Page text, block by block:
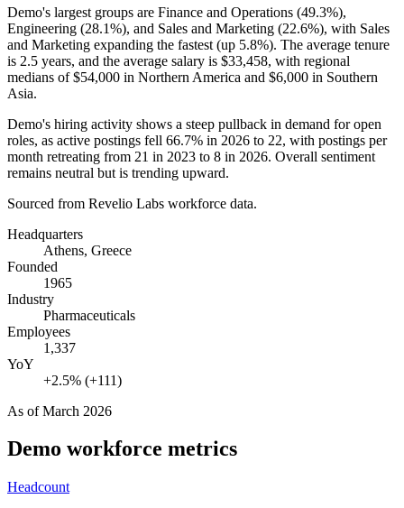
Demo's largest groups are Finance and Operations (49.3%),
Engineering (28.1%), and Sales and Marketing (22.6%), with Sales
and Marketing expanding the fastest (up 5.8%). The average tenure
is 2.5 years, and the average salary is $33,458, with regional
medians of$54,000 in Northern America and $6,000 in Southern
Asia.
Demo's hiring activity shows a steep pullback in demand for open
roles, as active postings fell 66.7% in 2026 to 22, with postings per
month retreating from 21 in 2023 to 8 in 2026. Overall sentiment
remains neutral but is trending upward.
Sourced from Revelio Labs workforce data.
Headquarters
Athens, Greece
Founded
1965
Industry
Pharmaceuticals
Employees
1,337
YoY
+2.5% (+111)
As ofMarch 2026
Demo workforce metrics
Headcount